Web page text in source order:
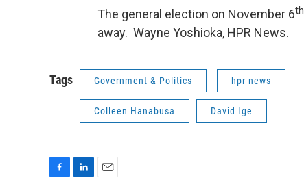
The general election on November 6th
away. Wayne Yoshioka, HPR News.
Tags Government & Politics hpr news
Colleen Hanabusa David Ige